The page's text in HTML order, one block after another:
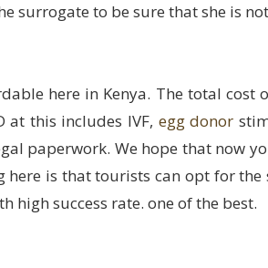
surrogate to be sure that she is
here in Kenya. The total
at this includes IVF, egg donor
paperwork. We hope that now
here is that tourists can opt for
high success rate. one of the best.